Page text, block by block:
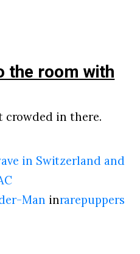
the room with
in there.
in Switzerland and
Man inrarepuppers